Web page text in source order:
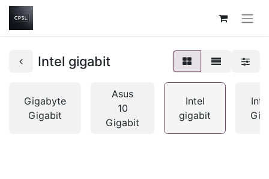
Intel gigabit
Gigabyte
Gigabit
Asus
10
Gigabit
Intel
gigabit